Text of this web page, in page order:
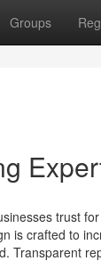
Groups
trust
is crafted to
Transparent